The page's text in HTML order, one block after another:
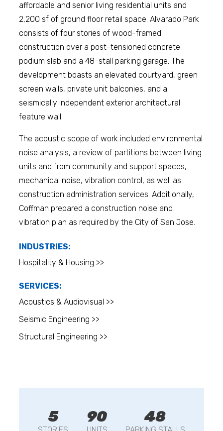
affordable and senior living residential units and
2,200 sf of ground floor retail space. Alvarado Park
consists of four stories of wood-framed
construction over a post-tensioned concrete
podium slab and a 48-stall parking garage. The
development boasts an elevated courtyard, green
screen walls, private unit balconies, and a
seismically independent exterior architectural
feature wall.
The acoustic scope of work included environmental
noise analysis, a review of partitions between living
units and from community and support spaces,
mechanical noise, vibration control, as well as
construction administration services. Additionally,
Coffman prepared a construction noise and
vibration plan as required by the City of San Jose.
INDUSTRIES:
Hospitality & Housing >>
SERVICES:
Acoustics & Audiovisual >>
Seismic Engineering >>
Structural Engineering >>
5 90 48